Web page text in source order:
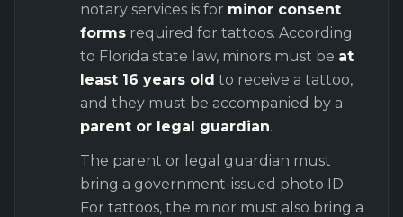
notary services is for minor consent
forms required for tattoos. According
to Florida state law, minors must be at
least 16 years old to receive a tattoo,
and they must be accompanied by a
parent or legal guardian.
The parent or legal guardian must
bring a government-issued photo ID.
For tattoos, the minor must also bring a